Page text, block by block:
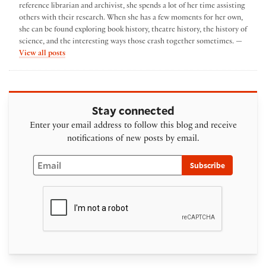
reference librarian and archivist, she spends a lot of her time assisting
others with their research. When she has a few moments for her own,
she can be found exploring book history, theatre history, the history of
science, and the interesting ways those crash together sometimes. —
View all postsby Abbie Weinberg
Stay connected
Enter your email address to follow this blog and receive
notifications of new posts by email.
Email
Subscribe